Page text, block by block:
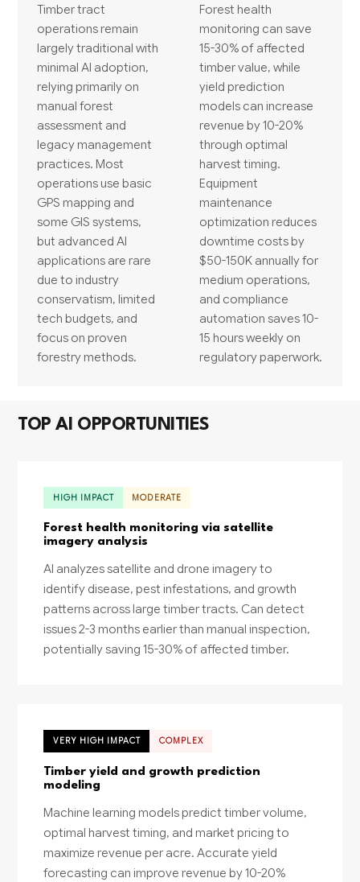
Timber tract
operations remain
largely traditional with
minimal AI adoption,
relying primarily on
manual forest
assessment and
legacy management
practices. Most
operations use basic
GPS mapping and
some GIS systems,
but advanced AI
applications are rare
due to industry
conservatism, limited
tech budgets, and
focus on proven
forestry methods.
Forest health
monitoring can save
15-30% of affected
timber value, while
yield prediction
models can increase
revenue by 10-20%
through optimal
harvest timing.
Equipment
maintenance
optimization reduces
downtime costs by
$50-150K annually for
medium operations,
and compliance
automation saves 10-
15 hours weekly on
regulatory paperwork.
TOP AI OPPORTUNITIES
HIGH IMPACT MODERATE
Forest health monitoring via satellite
imagery analysis
AI analyzes satellite and drone imagery to
identify disease, pest infestations, and growth
patterns across large timber tracts. Can detect
issues 2-3 months earlier than manual inspection,
potentially saving 15-30% of affected timber.
VERY HIGH IMPACT COMPLEX
Timber yield and growth prediction
modeling
Machine learning models predict timber volume,
optimal harvest timing, and market pricing to
maximize revenue per acre. Accurate yield
forecasting can improve revenue by 10-20%